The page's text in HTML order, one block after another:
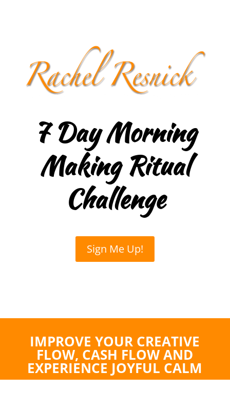
7 Day Morning
Making Ritual
Challenge
Sign Me Up!
IMPROVE YOUR CREATIVE
FLOW, CASH FLOW AND
EXPERIENCE JOYFUL CALM